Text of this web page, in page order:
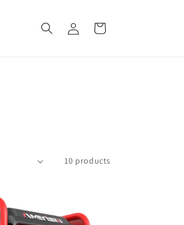
in
Cart
10 products